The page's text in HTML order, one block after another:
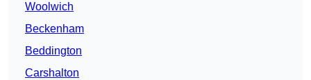
Woolwich
Beckenham
Beddington
Carshalton